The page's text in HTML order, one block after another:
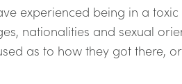
experienced being in a toxic
nationalities and sexual
as to how they got there,